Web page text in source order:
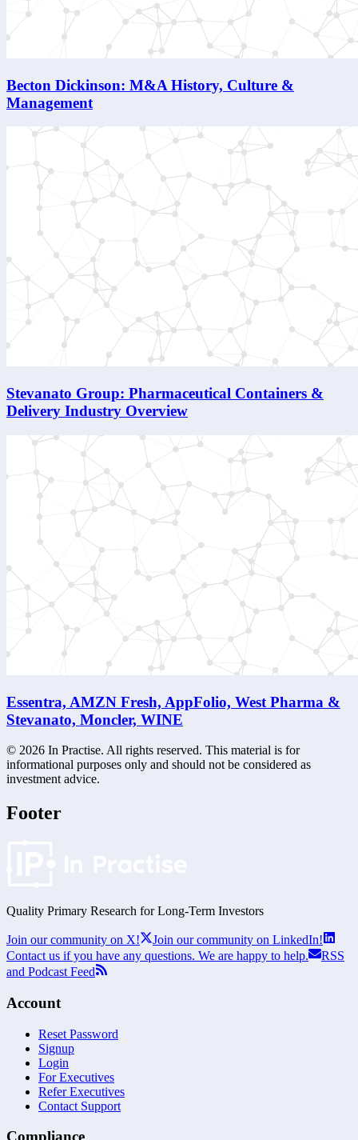
Becton Dickinson: M&A History, Culture &
Management
Stevanato Group: Pharmaceutical Containers &
Delivery Industry Overview
Essentra, AMZN Fresh, AppFolio, West Pharma &
Stevanato, Moncler, WINE
© 2026 In Practise. All rights reserved. This material is for
informational purposes only and should not be considered as
investment advice.
Footer
Quality Primary Research for Long-Term Investors
Join our community on X!
Join our community on LinkedIn!
Contact us if you have any questions. We are happy to help.
RSS
and Podcast Feed
Account
Reset Password
Signup
Login
For Executives
Refer Executives
Contact Support